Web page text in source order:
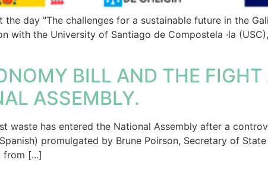
day "The challenges for a sustainable future in the
with the University of Santiago de Compostela ·la
BILL AND THE
ASSEMBLY.
has entered the National Assembly after a
promulgated by Brune Poirson, Secretary of
from [...]